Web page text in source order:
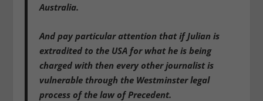
Australia.
And pay particular attention that if Julian is
extradited to the USA for what he is being
charged with then every other journalist is
vulnerable through the Westminster legal
process of the law of Precedent.